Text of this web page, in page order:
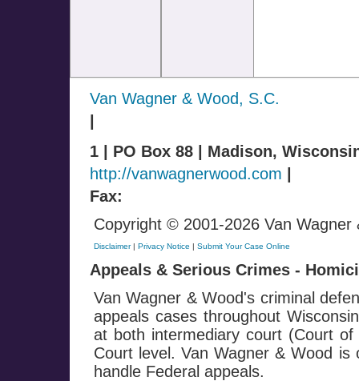
Van Wagner & Wood, S.C.
1 | PO Box 88 | Madison,
http://vanwagnerwood.com
Fax:
Copyright © 2001-2026 Van
Disclaimer| Privacy Notice | Submit Your Case Online
Appeals & Serious Crimes -
Van Wagner & Wood's criminal
appeals cases throughout
at both intermediary court (Court
Court level. Van Wagner & Wood
handle Federal appeals.